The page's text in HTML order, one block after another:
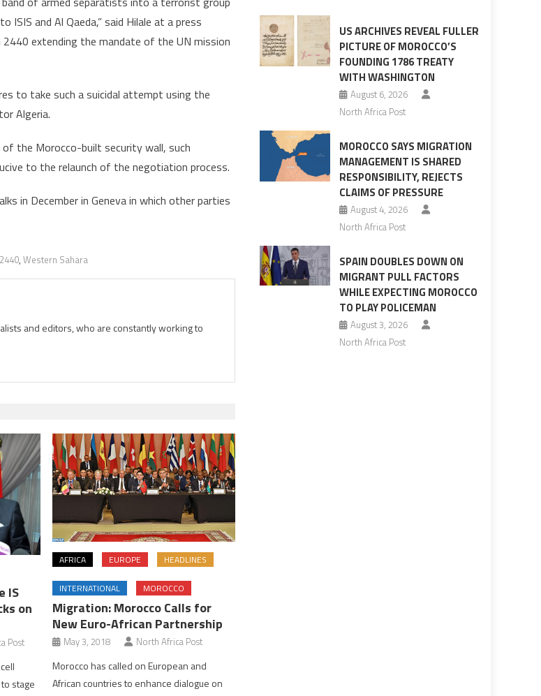
ISIS and Al Qaeda,” said Hilale at a press
extending the mandate of the UN mission
to take such a suicidal attempt using the
Algeria.
the Morocco-built security wall, such
to the relaunch of the negotiation process.
in December in Geneva in which other parties
, Western Sahara
and editors, who are constantly working to
IS
on
Post
stage
AFRICA EUROPE HEADLINES
INTERNATIONAL MOROCCO
Migration: Morocco Calls for
New Euro-African Partnership
May 3, 2018 North Africa Post
Morocco has called on European and
African countries to enhance dialogue on
the
migrant
crisis
US ARCHIVES REVEAL FULLER
PICTURE OF MOROCCO’S
FOUNDING 1786 TREATY
WITH WASHINGTON
August 6, 2026
North Africa Post
MOROCCO SAYS MIGRATION
MANAGEMENT IS SHARED
RESPONSIBILITY, REJECTS
CLAIMS OF PRESSURE
August 4, 2026
North Africa Post
SPAIN DOUBLES DOWN ON
MIGRANT PULL FACTORS
WHILE EXPECTING MOROCCO
TO PLAY POLICEMAN
August 3, 2026
North Africa Post